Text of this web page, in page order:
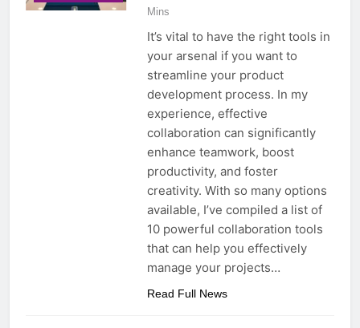
Mins
It’s vital to have the right tools in
your arsenal if you want to
streamline your product
development process. In my
experience, effective
collaboration can significantly
enhance teamwork, boost
productivity, and foster
creativity. With so many options
available, I’ve compiled a list of
10 powerful collaboration tools
that can help you effectively
manage your projects…
Read Full News